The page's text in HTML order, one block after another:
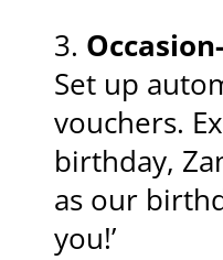
3.
Set up
vouchers.
birthday,
as our
you!’